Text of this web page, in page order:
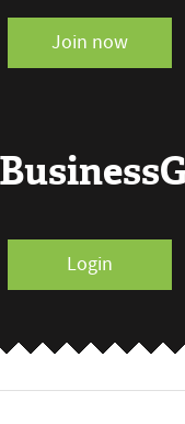
Join now
Login